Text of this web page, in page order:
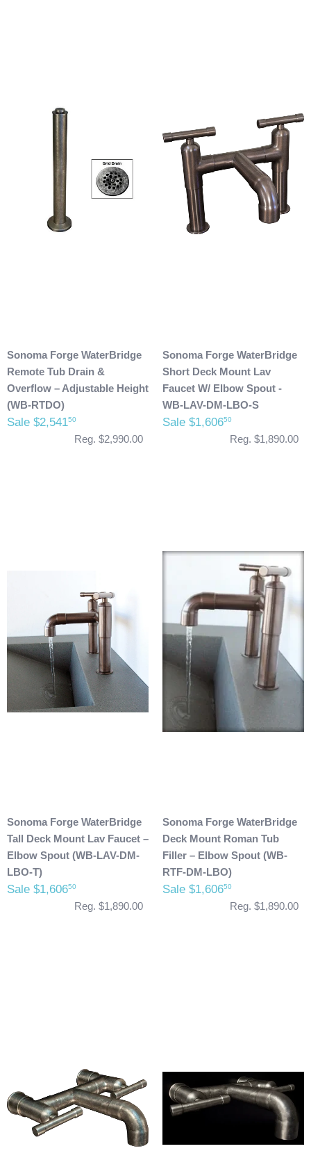
Sonoma Forge WaterBridge
Remote Tub Drain &
Overflow – Adjustable Height
(WB-RTDO)
Sale $2,54150
Reg. $2,990.00
Sonoma Forge WaterBridge
Short Deck Mount Lav
Faucet W/ Elbow Spout -
WB-LAV-DM-LBO-S
Sale $1,60650
Reg. $1,890.00
Sonoma Forge WaterBridge
Tall Deck Mount Lav Faucet –
Elbow Spout (WB-LAV-DM-
LBO-T)
Sale $1,60650
Reg. $1,890.00
Sonoma Forge WaterBridge
Deck Mount Roman Tub
Filler – Elbow Spout (WB-
RTF-DM-LBO)
Sale $1,60650
Reg. $1,890.00